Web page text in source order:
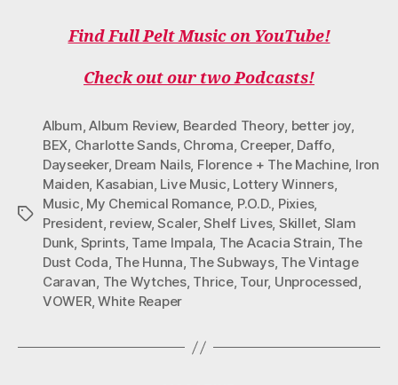
Find Full Pelt Music on YouTube!
Check out our two Podcasts!
Tags
Album,Album Review, Bearded Theory, better joy,
BEX, Charlotte Sands, Chroma, Creeper, Daffo,
Dayseeker, Dream Nails, Florence + The Machine, Iron
Maiden, Kasabian, Live Music, Lottery Winners,
Music, My Chemical Romance, P.O.D., Pixies,
President, review,Scaler,Shelf Lives, Skillet, Slam
Dunk, Sprints, Tame Impala, The Acacia Strain, The
Dust Coda, The Hunna, The Subways, The Vintage
Caravan, The Wytches, Thrice, Tour, Unprocessed,
VOWER,White Reaper